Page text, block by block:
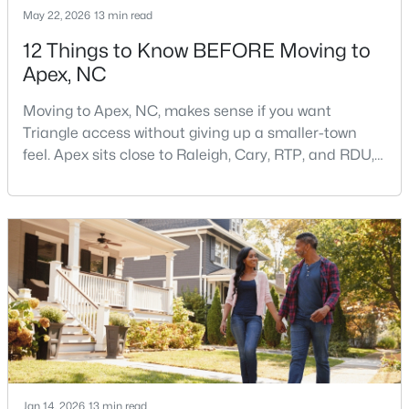
$699,999 Active
Beds Baths Sqft
Acres
910 Branch Line Ln, Apex, NC 27502
MLS#: 10183807
New - 6 Days Ago
May 22, 2026 13 min read
12 Things to Know BEFORE Moving to
Apex, NC
Moving to Apex, NC, makes sense if you want
Triangle access without giving up a smaller-town
feel. Apex sits close to Raleigh, Cary, RTP, and RDU,
that people actually use.The trade-off is popularity.
Buyers should expect higher prices, steady growth,
more traffic, and real competition for the best
homes.I created this video covering all the
Jan 14, 2026 13 min read